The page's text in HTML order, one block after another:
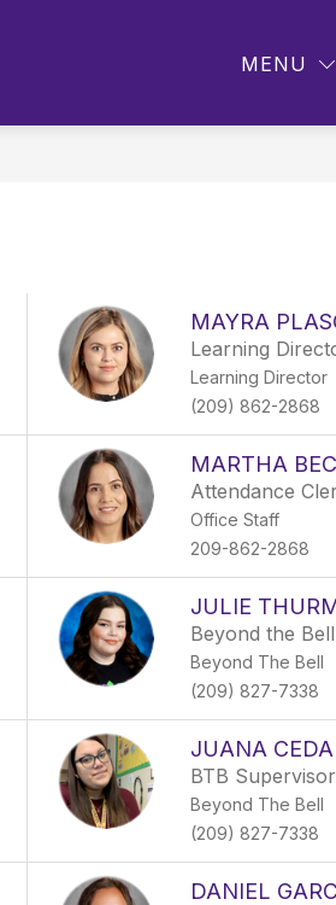
MENU
Student
PARENTS
MAYRA
Learning
Learning Director
(209) 862-2868
MARTHA
Attendance
Office Staff
209-862-2868
JULIE
Beyond the
Beyond The Bell
(209) 827-7338
JUANA
BTB Supervisor
Beyond The Bell
(209) 827-7338
DANIEL